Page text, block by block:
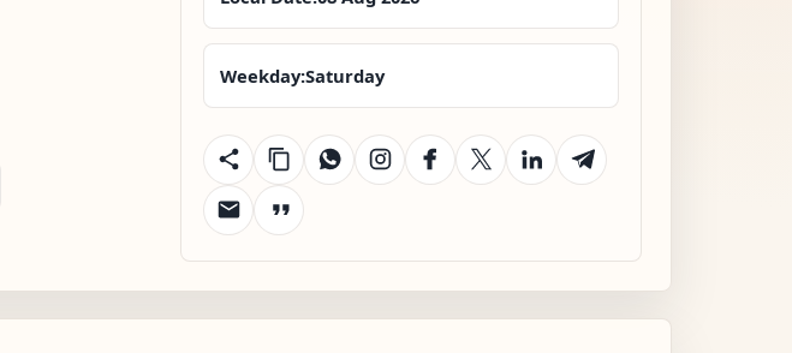
Weekday:Saturday